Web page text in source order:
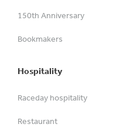
150th Anniversary
Bookmakers
Hospitality
Raceday hospitality
Restaurant